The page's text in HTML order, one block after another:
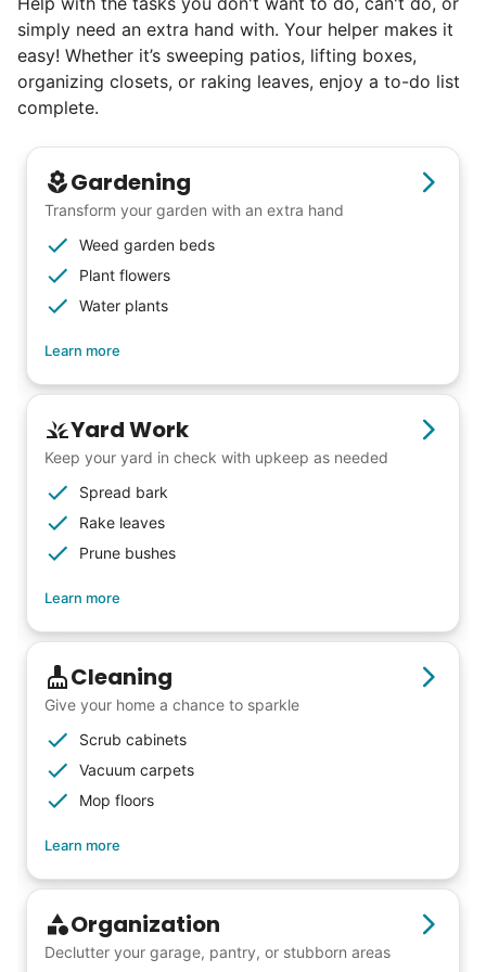
book at an affordable rate, because no one
else has discovered their true potential.
Seniors say we've restored their
faith in the younger generation.
We hear this all the time. Why? Because
our focus is people. And what's beautiful? It
is a two-way street. Seniors have stories
and wisdom that change young adults for
life. Young adults bring a vibrancy and
energy that only comes from someone who
is starting their life journey.
I have directly benefited from
intergenerational relationships and I want
others to experience the joy... lifelong
friends, scholarship opportunities, skills like
woodworking and quilting, and even
My senior friends watched me
graduate, attended my wedding,
and even met my kids. That's a
friendship.
simply need an extra hand with. Your helper makes it
easy! Whether it’s sweeping patios, lifting boxes,
organizing closets, or raking leaves, enjoy a to-do list
complete.
Gardening
Transform your garden with an extra hand
Weed garden beds
Plant flowers
Water plants
Learn more
Yard Work
Keep your yard in check with upkeep as needed
Spread bark
Rake leaves
Prune bushes
Learn more
Cleaning
Give your home a chance to sparkle
Scrub cabinets
Vacuum carpets
Mop floors
Learn more
Organization
Declutter your garage, pantry, or stubborn areas